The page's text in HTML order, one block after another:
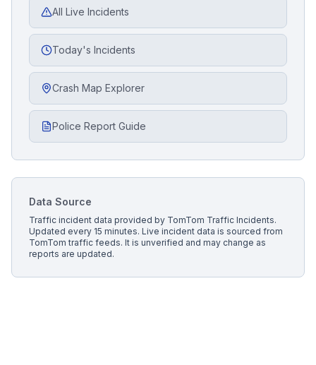
All Live Incidents
Today's Incidents
Crash Map Explorer
Police Report Guide
Data Source
Traffic incident data provided by TomTom Traffic Incidents.
Updated every 15 minutes. Live incident data is sourced from
TomTom traffic feeds. It is unverified and may change as
reports are updated.